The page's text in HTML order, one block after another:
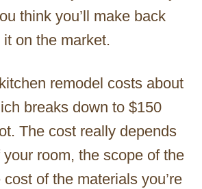
think you’ll make back
on the market.
remodel costs about
breaks down to $150
The cost really depends
room, the scope of the
of the materials you’re